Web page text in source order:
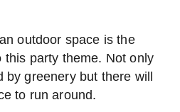
outdoor space is the
this party theme. Not only
by greenery but there will
to run around.